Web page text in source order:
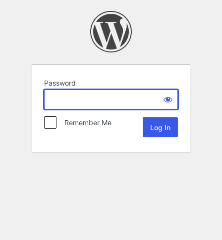
Password
Remember Me